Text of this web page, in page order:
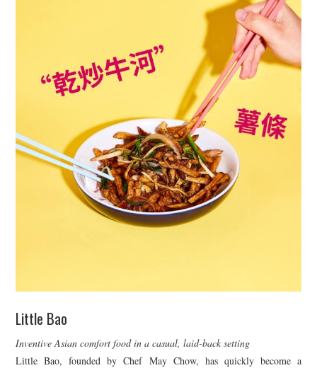
Little Bao
Inventive Asian comfort food in a casual, laid-back setting
Little Bao, founded by Chef May Chow, has quickly become a